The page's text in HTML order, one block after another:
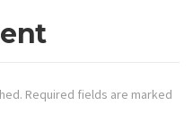
Required fields are marked